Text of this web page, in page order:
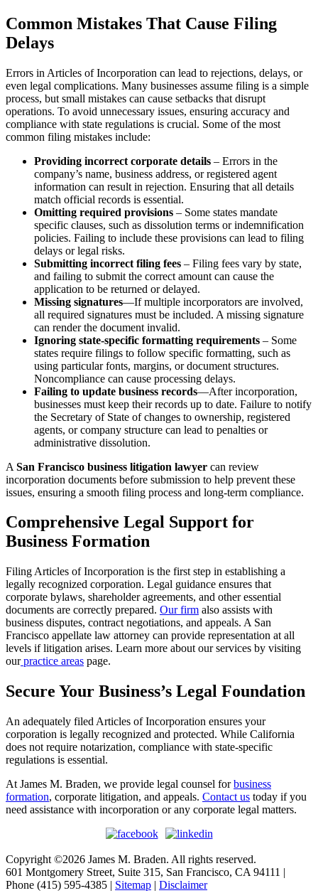
Common Mistakes That Cause Filing
Delays
Errors in Articles of Incorporation can lead to rejections, delays, or
even legal complications. Many businesses assume filing is a simple
process, but small mistakes can cause setbacks that disrupt
operations. To avoid unnecessary issues, ensuring accuracy and
compliance with state regulations is crucial. Some of the most
common filing mistakes include:
Providing incorrect corporate details – Errors in the
company’s name, business address, or registered agent
information can result in rejection. Ensuring that all details
match official records is essential.
Omitting required provisions – Some states mandate
specific clauses, such as dissolution terms or indemnification
policies. Failing to include these provisions can lead to filing
delays or legal risks.
Submitting incorrect filing fees – Filing fees vary by state,
and failing to submit the correct amount can cause the
application to be returned or delayed.
Missing signatures—If multiple incorporators are involved,
all required signatures must be included. A missing signature
can render the document invalid.
Ignoring state-specific formatting requirements – Some
states require filings to follow specific formatting, such as
using particular fonts, margins, or document structures.
Noncompliance can cause processing delays.
Failing to update business records—After incorporation,
businesses must keep their records up to date. Failure to notify
the Secretary of State of changes to ownership, registered
agents, or company structure can lead to penalties or
administrative dissolution.
A San Francisco business litigation lawyer can review
incorporation documents before submission to help prevent these
issues, ensuring a smooth filing process and long-term compliance.
Comprehensive Legal Support for
Business Formation
Filing Articles of Incorporation is the first step in establishing a
legally recognized corporation. Legal guidance ensures that
corporate bylaws, shareholder agreements, and other essential
documents are correctly prepared. Our firm also assists with
business disputes, contract negotiations, and appeals. A San
Francisco appellate law attorney can provide representation at all
levels if litigation arises. Learn more about our services by visiting
ourpractice areas page.
Secure Your Business’s Legal Foundation
An adequately filed Articles of Incorporation ensures your
corporation is legally recognized and protected. While California
does not require notarization, compliance with state-specific
regulations is essential.
At James M. Braden, we provide legal counsel forbusiness
formation, corporate litigation, and appeals. Contact us today if you
need assistance with incorporation or any corporate legal matters.
Copyright ©2026 James M. Braden. All rights reserved.
601 Montgomery Street, Suite 315, San Francisco, CA 94111 |
Phone (415) 595-4385 | Sitemap | Disclaimer